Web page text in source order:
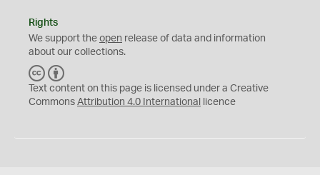
Rights
We support the open release of data and information
about our collections.
C
C
Y
Text content on this page is licensed under a Creative
Commons Attribution 4.0 International licence